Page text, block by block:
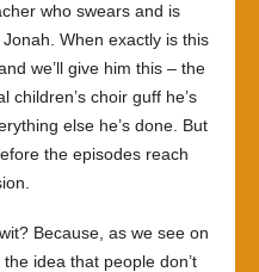
who swears and is
When exactly is this
we’ll give him this – the
children’s choir guff he’s
else he’s done. But
the episodes reach
Because, as we see on
idea that people don’t